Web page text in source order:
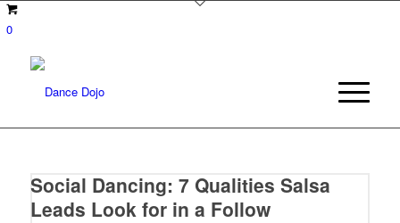
0
Social Dancing: 7 Qualities Salsa
Leads Look for in a Follow